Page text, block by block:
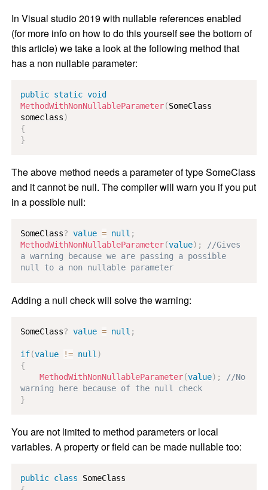
In Visual studio 2019 with nullable references enabled
(for more info on how to do this yourself see the bottom of
this article) we take a look at the following method that
has a non nullable parameter:
public static void
MethodWithNonNullableParameter(SomeClass
someclass)
{
}
The above method needs a parameter of type SomeClass
and it cannot be null. The compiler will warn you if you put
in a possible null:
SomeClass? value = null ;
MethodWithNonNullableParameter(value) ;
//Gives
a warning because we are passing a possible
null to a non nullable parameter
Adding a null check will solve the warning:
SomeClass? value = null ;
if(value != null )
{
MethodWithNonNullableParameter(value) ;
//No
warning here because of the null check
}
You are not limited to method parameters or local
variables. A property or field can be made nullable too:
public class
SomeClass